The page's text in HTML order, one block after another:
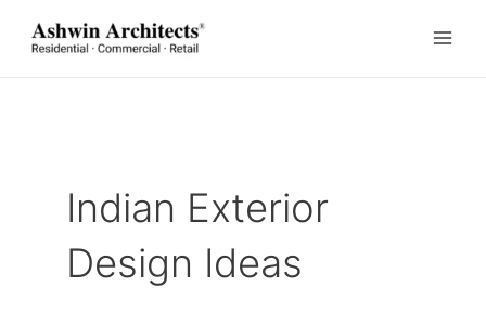
content
Indian Exterior
Design Ideas